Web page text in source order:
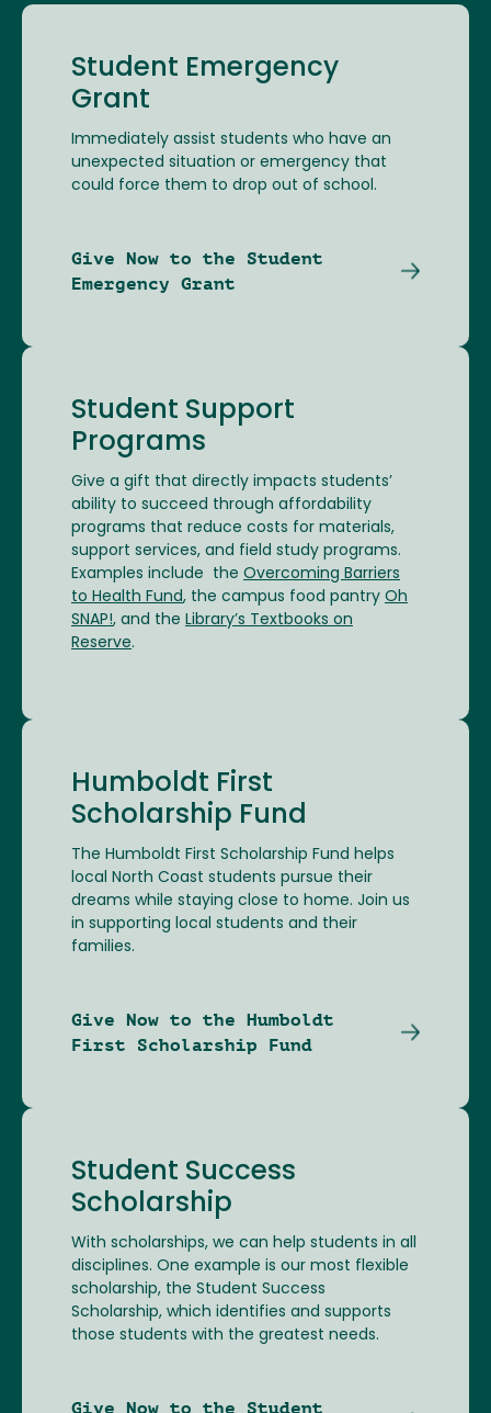
Student Emergency
Grant
Immediately assist students who have an
unexpected situation or emergency that
could force them to drop out of school.
Give Now to the Student
Emergency Grant
Student Support
Programs
Give a gift that directly impacts students’
ability to succeed through affordability
programs that reduce costs for materials,
support services, and field study programs.
Examples include the Overcoming Barriers
to Health Fund, the campus food pantry Oh
SNAP!, and the Library’s Textbooks on
Reserve.
Humboldt First
Scholarship Fund
The Humboldt First Scholarship Fund helps
local North Coast students pursue their
dreams while staying close to home. Join us
in supporting local students and their
families.
Give Now to the Humboldt
First Scholarship Fund
Student Success
Scholarship
With scholarships, we can help students in all
disciplines. One example is our most flexible
scholarship, the Student Success
Scholarship, which identifies and supports
those students with the greatest needs.
Give Now to the Student